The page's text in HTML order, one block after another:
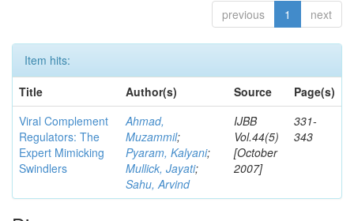
previous 1 next
Item hits:
Title
Author(s) Source
Page(s)
Viral Complement
Regulators: The
Expert Mimicking
Swindlers
Ahmad,
Muzammil;
Pyaram, Kalyani;
Mullick, Jayati;
Sahu, Arvind
IJBB
Vol.44(5)
[October
2007]
331-
343